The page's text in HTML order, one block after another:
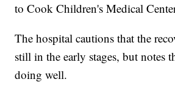
to Cook Children's Medical
The hospital cautions that the
still in the early stages, but notes
doing well.